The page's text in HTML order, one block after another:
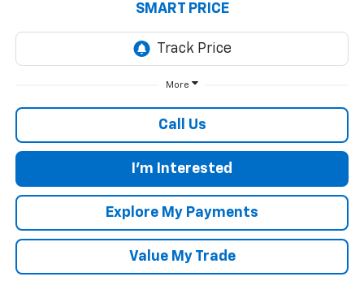
SMART PRICE
More
Call Us
I'm Interested
Explore My Payments
Value My Trade